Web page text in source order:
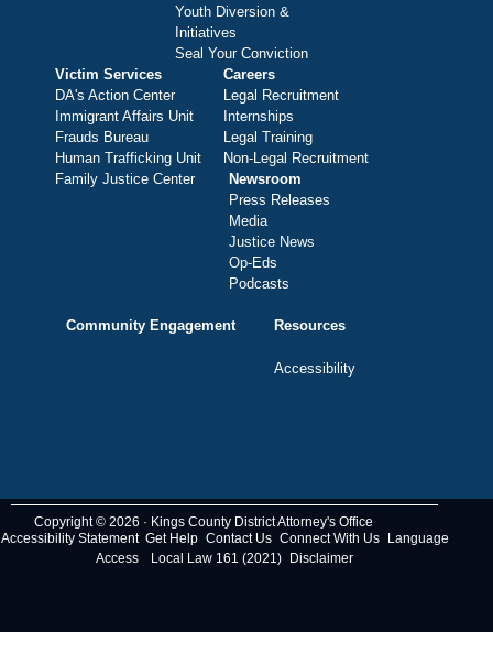
Youth Diversion &
Initiatives
Seal Your Conviction
Victim Services
DA's Action Center
Immigrant Affairs Unit
Frauds Bureau
Human Trafficking Unit
Family Justice Center
Careers
Legal Recruitment
Internships
Legal Training
Non-Legal Recruitment
Newsroom
Press Releases
Media
Justice News
Op-Eds
Podcasts
Community Engagement Resources
Accessibility
Copyright © 2026 · Kings County District Attorney's Office
Accessibility Statement Get Help Contact Us Connect With Us
Language
Access
Local Law 161 (2021) Disclaimer